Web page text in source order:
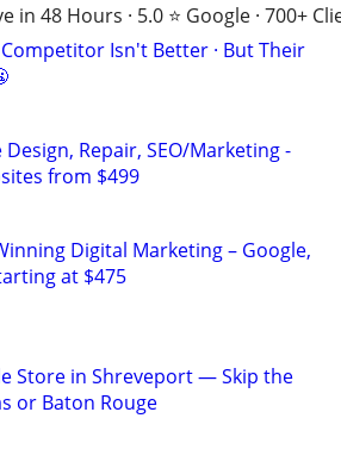
in 48 Hours · 5.0 ⭐ Google · 700+
Isn't Better · But Their
Repair, SEO/Marketing -
from $499
Digital Marketing – Google,
at $475
Store in Shreveport — Skip the
or Baton Rouge